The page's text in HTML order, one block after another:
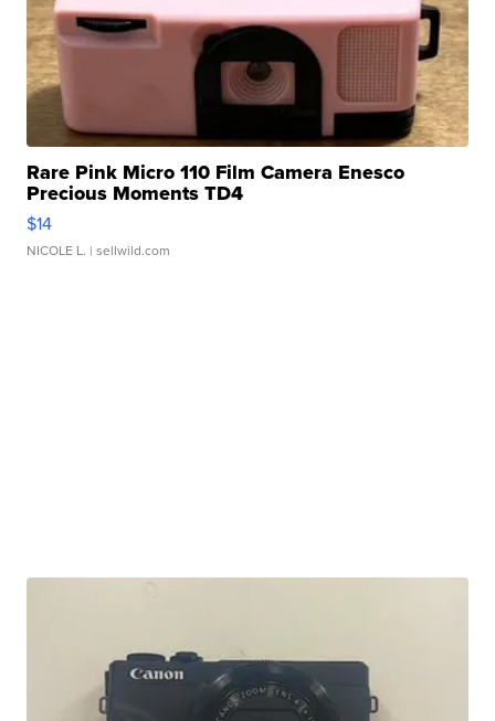
Rare Pink Micro 110 Film Camera Enesco
Precious Moments TD4
$14
NICOLE L. | sellwild.com